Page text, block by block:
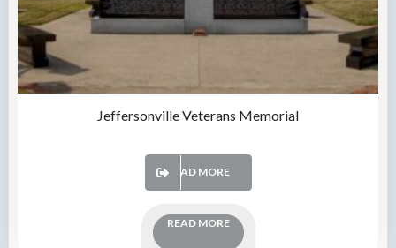
Jeffersonville Veterans Memorial
READ MORE
READ MORE